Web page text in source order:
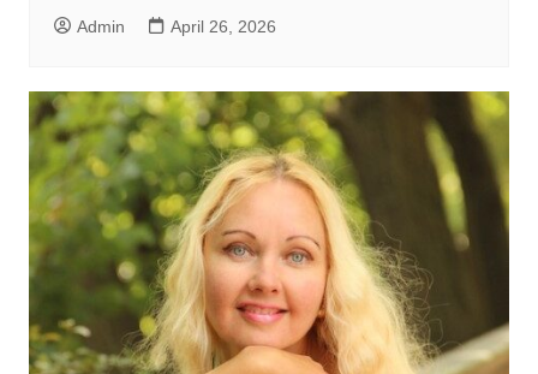
Admin April 26, 2026